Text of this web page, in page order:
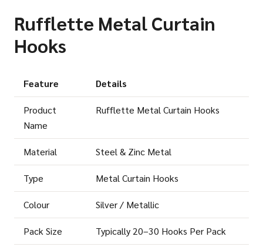
Rufflette Metal Curtain
Hooks
Feature Details
Product
Name
Rufflette Metal Curtain Hooks
Material Steel & Zinc Metal
Type Metal Curtain Hooks
Colour Silver / Metallic
Pack Size Typically 20–30 Hooks Per Pack